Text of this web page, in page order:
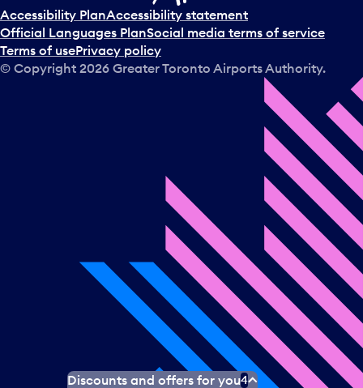
Accessibility PlanAccessibility statement
Official Languages PlanSocial media terms of service
Terms of usePrivacy policy
© Copyright 2026 Greater Toronto Airports Authority.
Discounts and offers for you4